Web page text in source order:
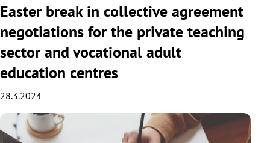
Easter break in collective agreement
negotiations for the private teaching
sector and vocational adult
education centres
28.3.2024